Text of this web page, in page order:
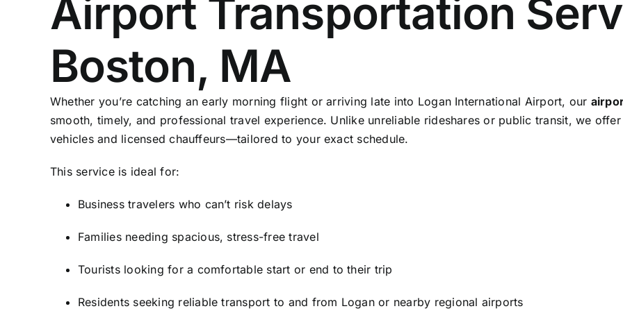
Airport Transportation
Boston, MA
Whether you’re catching an early morning flight or arriving late into Logan International Airport, our
smooth, timely, and professional travel experience. Unlike unreliable rideshares or public transit, we
vehicles and licensed chauffeurs—tailored to your exact schedule.
This service is ideal for:
Business travelers who can’t risk delays
Families needing spacious, stress-free travel
Tourists looking for a comfortable start or end to their trip
Residents seeking reliable transport to and from Logan or nearby regional airports